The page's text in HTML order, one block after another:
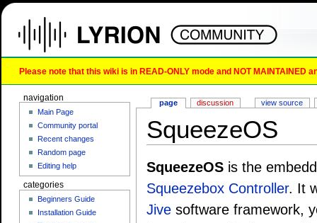
Please note that this wiki is in READ-ONLY mode and NOT
SqueezeOS
SqueezeOSis the
Squeezebox Controller. It
Jivesoftware framework,
page discussion view source
navigation
Main Page
Community portal
Recent changes
Random page
Editing help
categories
Beginners Guide
Installation Guide